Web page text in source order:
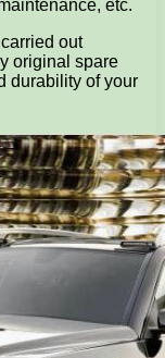
etc.
out
original spare
durability of your